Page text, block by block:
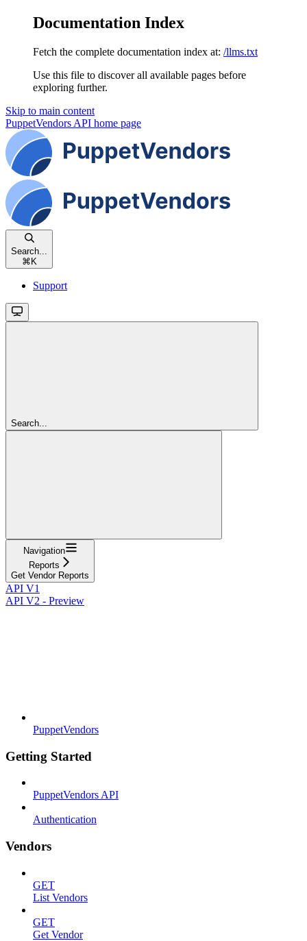
Documentation Index
Fetch the complete documentation index at: /llms.txt
Use this file to discover all available pages before
exploring further.
Skip to main content
PuppetVendors API home page
Search...
⌘ K
Support
Search...
Navigation
Reports
Get Vendor Reports
API V1
API V2 - Preview
PuppetVendors
Getting Started
PuppetVendors API
Authentication
Vendors
GET
List Vendors
GET
Get Vendor